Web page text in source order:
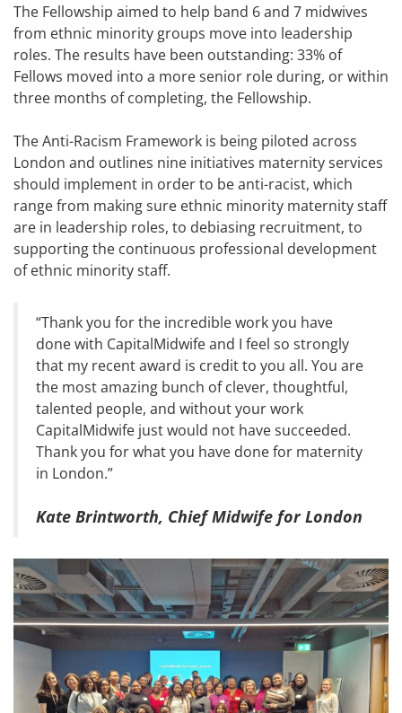
The Fellowship aimed to help band 6 and 7 midwives
from ethnic minority groups move into leadership
roles. The results have been outstanding: 33% of
Fellows moved into a more senior role during, or within
three months of completing, the Fellowship.
The Anti-Racism Framework is being piloted across
London and outlines nine initiatives maternity services
should implement in order to be anti-racist, which
range from making sure ethnic minority maternity staff
are in leadership roles, to debiasing recruitment, to
supporting the continuous professional development
of ethnic minority staff.
“Thank you for the incredible work you have
done with CapitalMidwife and I feel so strongly
that my recent award is credit to you all. You are
the most amazing bunch of clever, thoughtful,
talented people, and without your work
CapitalMidwife just would not have succeeded.
Thank you for what you have done for maternity
in London.”
Kate Brintworth, Chief Midwife for London